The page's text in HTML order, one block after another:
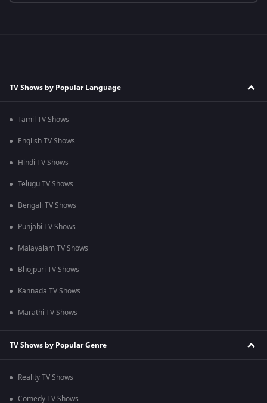
TV Shows by Popular Language
Tamil TV Shows
English TV Shows
Hindi TV Shows
Telugu TV Shows
Bengali TV Shows
Punjabi TV Shows
Malayalam TV Shows
Bhojpuri TV Shows
Kannada TV Shows
Marathi TV Shows
TV Shows by Popular Genre
Reality TV Shows
Comedy TV Shows